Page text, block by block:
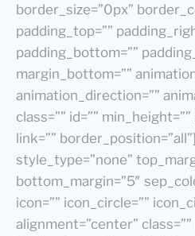
border_size=”0px”
padding_top=””
padding_bottom=””
margin_bottom=””
animation_direction=””
class=”” id=””
link=””
style_type=”none”
bottom_margin=”5″
icon=”” icon_circle=””
alignment=”center” class=””